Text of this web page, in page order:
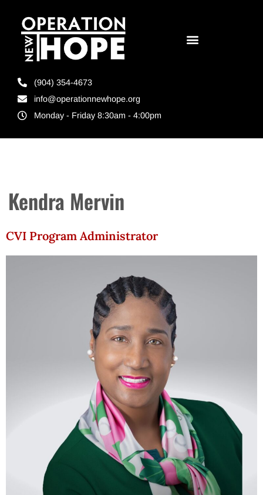
(904) 354-4673
info@operationnewhope.org
Monday - Friday 8:30am - 4:00pm
Kendra Mervin
CVI Program Administrator